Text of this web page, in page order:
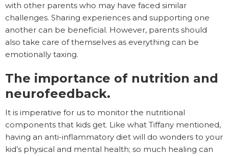
with other parents who may have faced similar
challenges. Sharing experiences and supporting one
another can be beneficial. However, parents should
also take care of themselves as everything can be
emotionally taxing.
The importance of nutrition and
neurofeedback.
It is imperative for us to monitor the nutritional
components that kids get. Like what Tiffany mentioned,
having an anti-inflammatory diet will do wonders to your
kid’s physical and mental health; so much healing can